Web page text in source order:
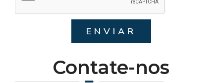
Contate-nos
ENVIAR